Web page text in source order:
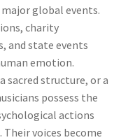
global events.
charity
and state events
emotion.
sacred structure, or a
possess the
actions
voices become